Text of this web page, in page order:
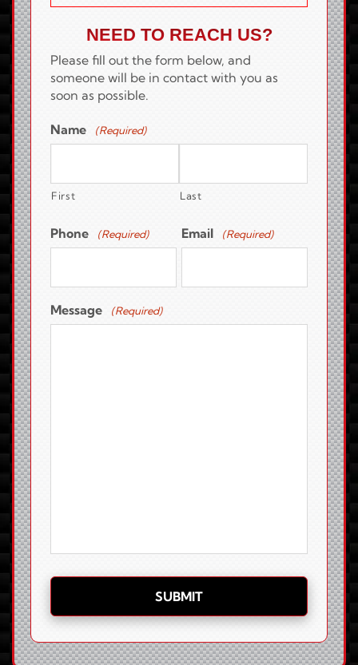
NEED TO REACH US?
Please fill out the form below, and
someone will be in contact with you as
soon as possible.
Name (Required)
First Last
Phone (Required) Email (Required)
Message (Required)